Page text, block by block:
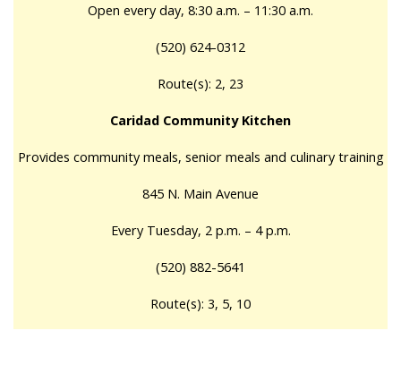
Open every day, 8:30 a.m. – 11:30 a.m.
(520) 624-0312
Route(s): 2, 23
Caridad Community Kitchen
Provides community meals, senior meals and culinary training
845 N. Main Avenue
Every Tuesday, 2 p.m. – 4 p.m.
(520) 882-5641
Route(s): 3, 5, 10